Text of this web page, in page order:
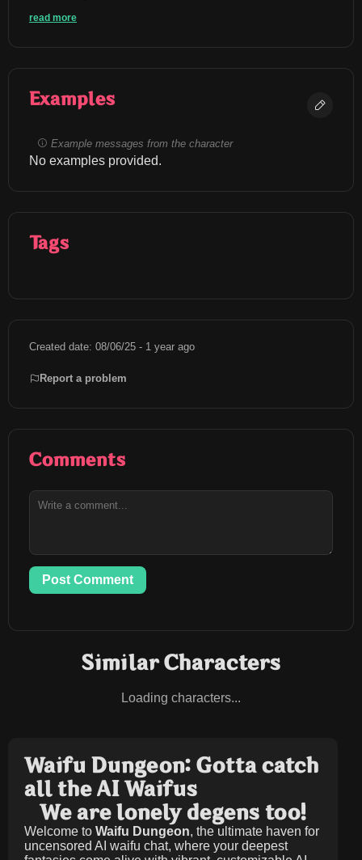
read more
Examples
Example messages from the character
No examples provided.
Tags
Created date: 08/06/25 - 1 year ago
Report a problem
Comments
Post Comment
Similar Characters
Loading characters...
Waifu Dungeon: Gotta catch
all the AI Waifus
We are lonely degens too!
Welcome to Waifu Dungeon, the ultimate haven for
uncensored AI waifu chat, where your deepest